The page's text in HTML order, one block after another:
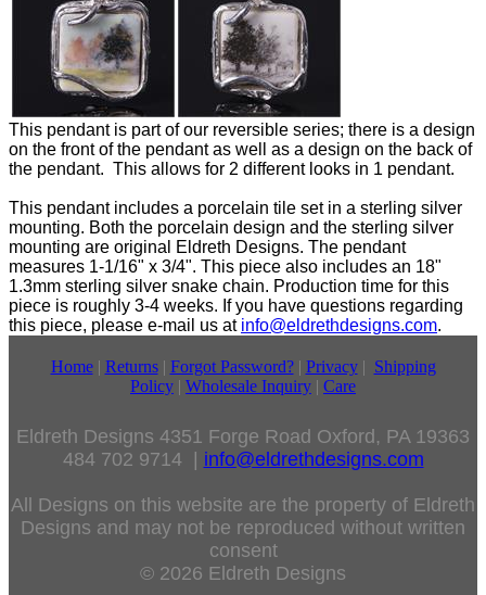
This pendant is part of our reversible series; there is a design
on the front of the pendant as well as a design on the back of
the pendant. This allows for 2 different looks in 1 pendant.
This pendant includes a porcelain tile set in a sterling silver
mounting. Both the porcelain design and the sterling silver
mounting are original Eldreth Designs. The pendant
measures 1-1/16" x 3/4". This piece also includes an 18"
1.3mm sterling silver snake chain. Production time for this
piece is roughly 3-4 weeks. If you have questions regarding
this piece, please e-mail us at info@eldrethdesigns.com.
Home| Returns| Forgot Password?| Privacy| Shipping
Policy | Wholesale Inquiry | Care
Eldreth Designs 4351 Forge Road Oxford, PA 19363
484 702 9714 | info@eldrethdesigns.com
All Designs on this website are the property of Eldreth
Designs and may not be reproduced without written
consent
© 2026 Eldreth Designs